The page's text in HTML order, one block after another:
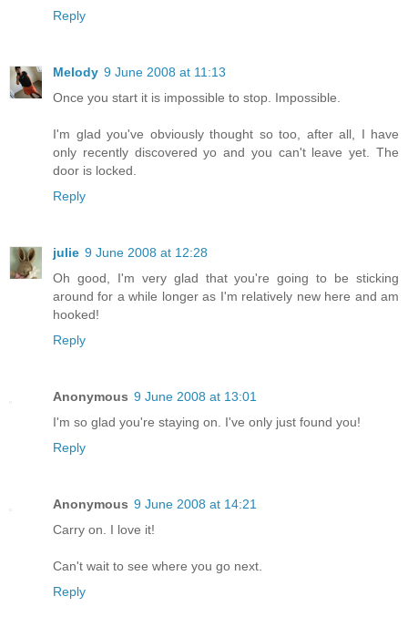
Reply
Melody 9 June 2008 at 11:13
Once you start it is impossible to stop. Impossible.
I'm glad you've obviously thought so too, after all, I have
only recently discovered yo and you can't leave yet. The
door is locked.
Reply
julie 9 June 2008 at 12:28
Oh good, I'm very glad that you're going to be sticking
around for a while longer as I'm relatively new here and am
hooked!
Reply
Anonymous 9 June 2008 at 13:01
I'm so glad you're staying on. I've only just found you!
Reply
Anonymous 9 June 2008 at 14:21
Carry on. I love it!
Can't wait to see where you go next.
Reply